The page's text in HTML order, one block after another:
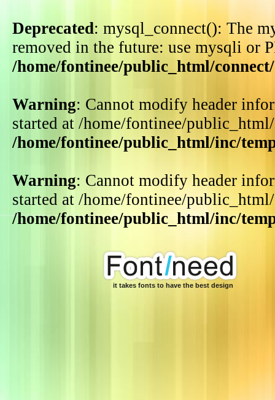
Deprecated: mysql_connect(): The
removed in the future: use mysqli or
/home/fontinee/public_html/
Warning: Cannot modify header
started at /home/fontinee/
/home/fontinee/public_html/inc/
Warning: Cannot modify header
started at /home/fontinee/
/home/fontinee/public_html/inc/
it takes fonts to have the best design